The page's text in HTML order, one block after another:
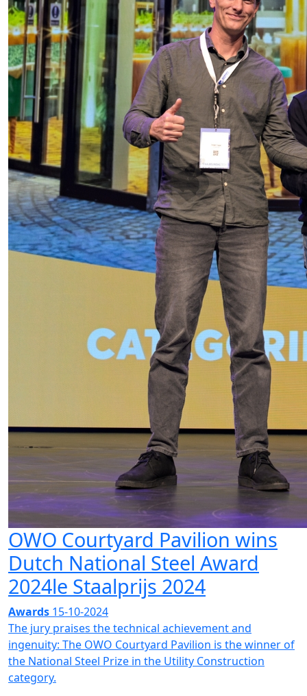
OWO Courtyard Pavilion wins
Dutch National Steel Award
2024le Staalprijs 2024
Awards 15-10-2024
The jury praises the technical achievement and
ingenuity: The OWO Courtyard Pavilion is the winner of
the National Steel Prize in the Utility Construction
category.